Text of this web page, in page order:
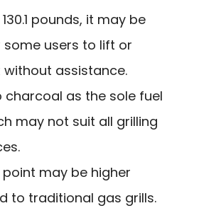
pounds, it may be
some users to lift or
assistance.
charcoal as the sole fuel
may not suit all grilling
point may be higher
to traditional gas grills.